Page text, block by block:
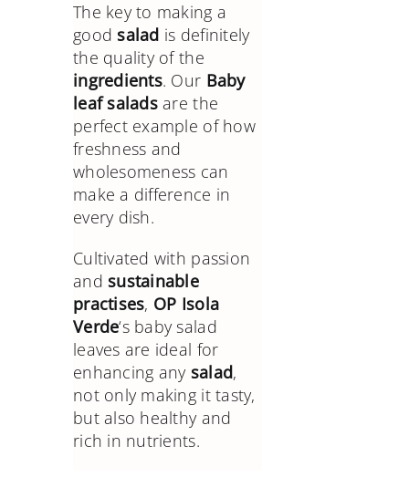
The key to making a
good salad is definitely
the quality of the
ingredients. Our Baby
leaf saladsare the
perfect example of how
freshness and
wholesomeness can
make a difference in
every dish.
Cultivated with passion
and sustainable
practises, OP Isola
Verde‘s baby salad
leaves are ideal for
enhancing any salad,
not only making it tasty,
but also healthy and
rich in nutrients.